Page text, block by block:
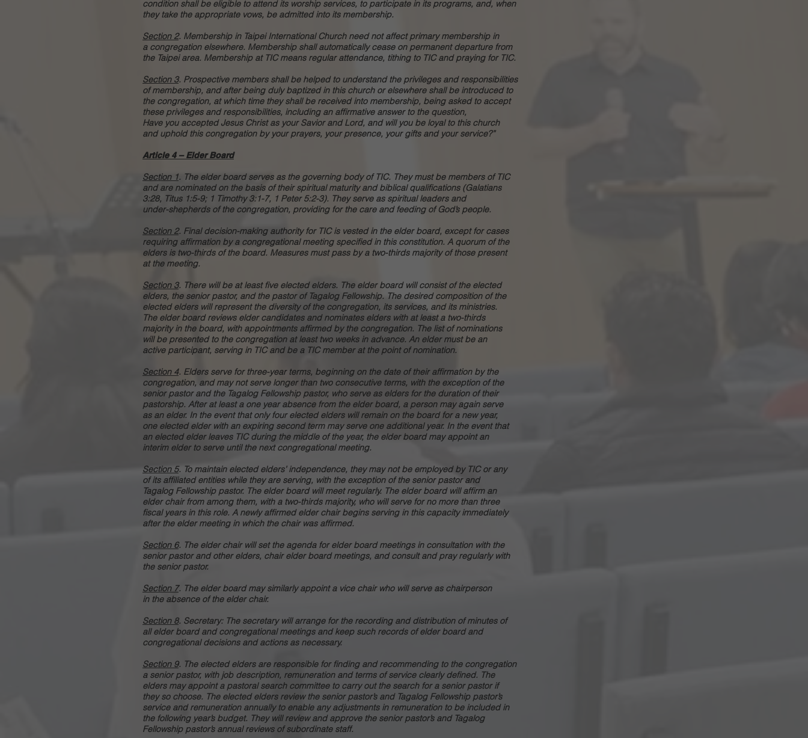
condition shall be eligible to attend its worship services, to participate in its programs, and, when
they take the appropriate vows, be admitted into its membership.
Section 2. Membership in Taipei International Church need not affect primary membership in
a congregation elsewhere. Membership shall automatically cease on permanent departure from
the Taipei area. Membership at TIC means regular attendance, tithing to TIC and praying for TIC.
Section 3. Prospective members shall be helped to understand the privileges and responsibilities
of membership, and after being duly baptized in this church or elsewhere shall be introduced to
the congregation, at which time they shall be received into membership, being asked to accept
these privileges and responsibilities, including an affirmative answer to the question,
Have you accepted Jesus Christ as your Savior and Lord, and will you be loyal to this church
and uphold this congregation by your prayers, your presence, your gifts and your service?”
Article 4 – Elder Board
Section 1. The elder board serves as the governing body of TIC. They must be members of TIC
and are nominated on the basis of their spiritual maturity and biblical qualifications (Galatians
3:28, Titus 1:5-9; 1 Timothy 3:1-7, 1 Peter 5:2-3). They serve as spiritual leaders and
under-shepherds of the congregation, providing for the care and feeding of God’s people.
Section 2. Final decision-making authority for TIC is vested in the elder board, except for cases
requiring affirmation by a congregational meeting specified in this constitution. A quorum of the
elders is two-thirds of the board. Measures must pass by a two-thirds majority of those present
at the meeting.
Section 3. There will be at least five elected elders. The elder board will consist of the elected
elders, the senior pastor, and the pastor of Tagalog Fellowship. The desired composition of the
elected elders will represent the diversity of the congregation, its services, and its ministries.
The elder board reviews elder candidates and nominates elders with at least a two-thirds
majority in the board, with appointments affirmed by the congregation. The list of nominations
will be presented to the congregation at least two weeks in advance. An elder must be an
active participant, serving in TIC and be a TIC member at the point of nomination.
Section 4. Elders serve for three-year terms, beginning on the date of their affirmation by the
congregation, and may not serve longer than two consecutive terms, with the exception of the
senior pastor and the Tagalog Fellowship pastor, who serve as elders for the duration of their
pastorship. After at least a one year absence from the elder board, a person may again serve
as an elder. In the event that only four elected elders will remain on the board for a new year,
one elected elder with an expiring second term may serve one additional year. In the event that
an elected elder leaves TIC during the middle of the year, the elder board may appoint an
interim elder to serve until the next congregational meeting.
Section 5. To maintain elected elders’ independence, they may not be employed by TIC or any
of its affiliated entities while they are serving, with the exception of the senior pastor and
Tagalog Fellowship pastor. The elder board will meet regularly. The elder board will affirm an
elder chair from among them, with a two-thirds majority, who will serve for no more than three
fiscal years in this role. A newly affirmed elder chair begins serving in this capacity immediately
after the elder meeting in which the chair was affirmed.
Section 6. The elder chair will set the agenda for elder board meetings in consultation with the
senior pastor and other elders, chair elder board meetings, and consult and pray regularly with
the senior pastor.
Section 7. The elder board may similarly appoint a vice chair who will serve as chairperson
in the absence of the elder chair.
Section 8. Secretary: The secretary will arrange for the recording and distribution of minutes of
all elder board and congregational meetings and keep such records of elder board and
congregational decisions and actions as necessary.
Section 9. The elected elders are responsible for finding and recommending to the congregation
a senior pastor, with job description, remuneration and terms of service clearly defined. The
elders may appoint a pastoral search committee to carry out the search for a senior pastor if
they so choose. The elected elders review the senior pastor’s and Tagalog Fellowship pastor’s
service and remuneration annually to enable any adjustments in remuneration to be included in
the following year’s budget. They will review and approve the senior pastor’s and Tagalog
Fellowship pastor’s annual reviews of subordinate staff.